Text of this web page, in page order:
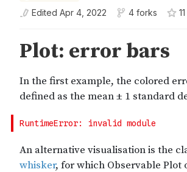
Edited Apr 4, 2022 4 forks 11